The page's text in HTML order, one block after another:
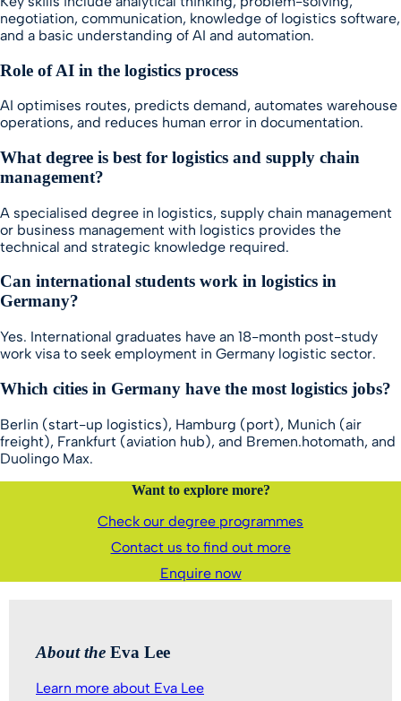
negotiation, communication, knowledge of logistics software,
and a basic understanding of AI and automation.
Role of AI in the logistics process
AI optimises routes, predicts demand, automates warehouse
operations, and reduces human error in documentation.
What degree is best for logistics and supply chain
management?
A specialised degree in logistics, supply chain management
or business management with logistics provides the
technical and strategic knowledge required.
Can international students work in logistics in
Germany?
Yes. International graduates have an 18-month post-study
work visa to seek employment in Germany logistic sector.
Which cities in Germany have the most logistics jobs?
Berlin (start-up logistics), Hamburg (port), Munich (air
freight), Frankfurt (aviation hub), and Bremen.hotomath, and
Duolingo Max.
Want to explore more?
Check our degree programmes
Contact us to find out more
Enquire now
About the Eva Lee
Learn more about Eva Lee